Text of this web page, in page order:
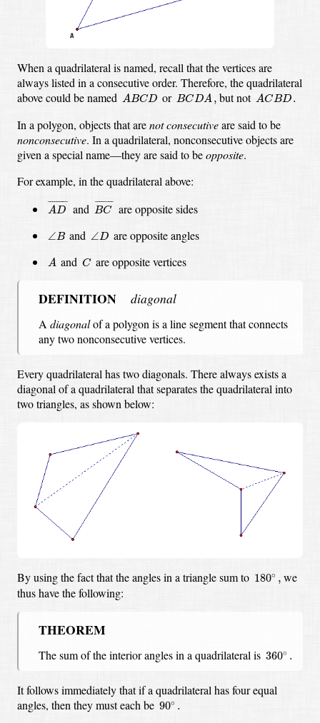
When a quadrilateral is named, recall that the vertices are
always listed in a consecutive order. Therefore, the quadrilateral
above could be named ABCD
ABCD or BCDA ,
BCDA , but not ACBD .
ACBD.
In a polygon, objects that arenot consecutiveare said to be
nonconsecutive. In a quadrilateral, nonconsecutive objects are
given a special name—they are said to beopposite.
For example, in the quadrilateral above:
¯¯¯¯¯¯¯¯¯
AD
AD¯
and ¯¯¯¯¯¯¯¯
BC
BC¯
are opposite sides
∠B
∠B and ∠D
∠D are opposite angles
A
A and C
C are opposite vertices
DEFINITION diagonal
A diagonalof a polygon is a line segment that connects
any two nonconsecutive vertices.
Every quadrilateral has two diagonals. There always exists a
diagonal of a quadrilateral that separates the quadrilateral into
two triangles, as shown below:
By using the fact that the angles in a triangle sum to 180∘ ,
180∘ we
thus have the following:
THEOREM
The sum of the interior angles in a quadrilateral is 360∘ .
360∘
It follows immediately that if a quadrilateral has four equal
angles, then they must each be 90∘ .
90∘